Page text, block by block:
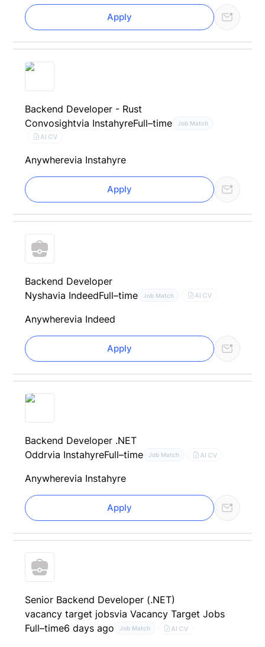
Apply
Backend Developer - Rust
Convosightvia InstahyreFull–time Job Match
AI CV
Anywherevia Instahyre
Apply
Backend Developer
Nyshavia IndeedFull–time Job Match AI CV
Anywherevia Indeed
Apply
Backend Developer .NET
Oddrvia InstahyreFull–time Job Match AI CV
Anywherevia Instahyre
Apply
Senior Backend Developer (.NET)
vacancy target jobsvia Vacancy Target Jobs
Full–time6 days ago Job Match AI CV